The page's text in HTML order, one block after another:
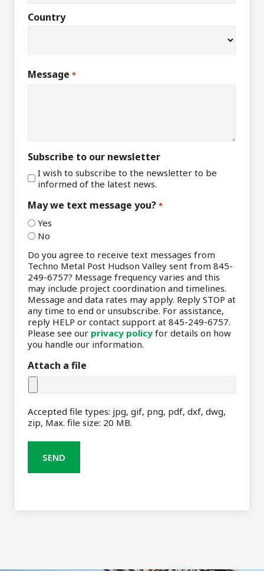
Country
Message *
Subscribe to our newsletter
I wish to subscribe to the newsletter to be
informed of the latest news.
May we text message you? *
Yes
No
Do you agree to receive text messages from
Techno Metal Post Hudson Valley sent from 845-
249-6757? Message frequency varies and this
may include project coordination and timelines.
Message and data rates may apply. Reply STOP at
any time to end or unsubscribe. For assistance,
reply HELP or contact support at 845-249-6757.
Please see our privacy policy for details on how
you handle our information.
Attach a file
Accepted file types: jpg, gif, png, pdf, dxf, dwg,
zip, Max. file size: 20 MB.